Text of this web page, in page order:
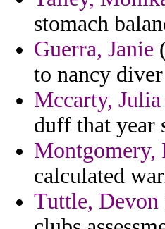
stomach
Guerra, Janie
to nancy
Mccarty, Julia
duff that year
Montgomery,
calculated
Tuttle, Devon